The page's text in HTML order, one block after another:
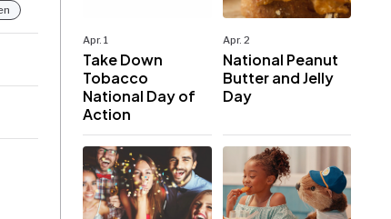
Apr. 1
Take Down
Tobacco
National Day of
Action
Apr. 2
National Peanut
Butter and Jelly
Day